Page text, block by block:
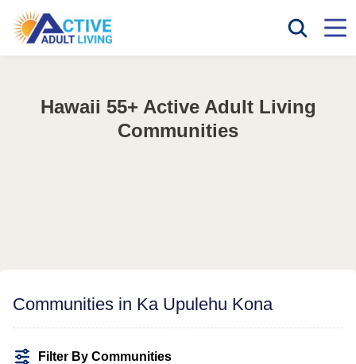
Hawaii 55+ Active Adult Living
Communities
Communities in Ka Upulehu Kona
Filter By Communities